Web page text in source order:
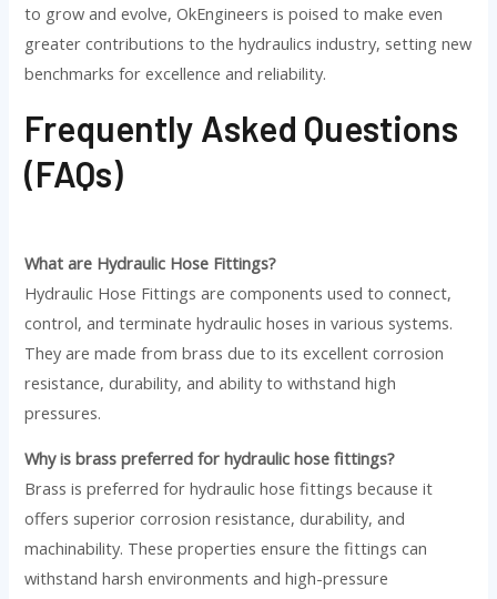
to grow and evolve, OkEngineers is poised to make even
greater contributions to the hydraulics industry, setting new
benchmarks for excellence and reliability.
Frequently Asked Questions
(FAQs)
What are Hydraulic Hose Fittings?
Hydraulic Hose Fittings are components used to connect,
control, and terminate hydraulic hoses in various systems.
They are made from brass due to its excellent corrosion
resistance, durability, and ability to withstand high
pressures.
Why is brass preferred for hydraulic hose fittings?
Brass is preferred for hydraulic hose fittings because it
offers superior corrosion resistance, durability, and
machinability. These properties ensure the fittings can
withstand harsh environments and high-pressure